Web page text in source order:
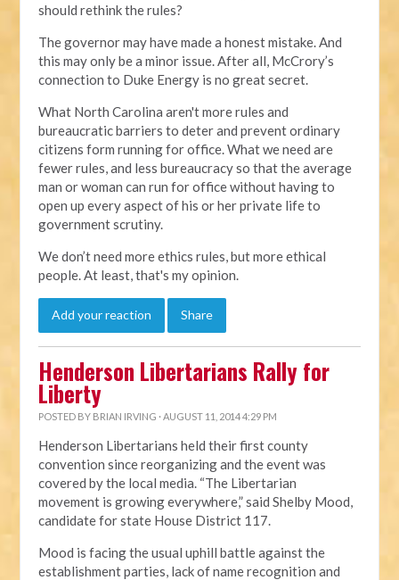
should rethink the rules?
The governor may have made a honest mistake. And
this may only be a minor issue. After all, McCrory’s
connection to Duke Energy is no great secret.
What North Carolina aren't more rules and
bureaucratic barriers to deter and prevent ordinary
citizens form running for office. What we need are
fewer rules, and less bureaucracy so that the average
man or woman can run for office without having to
open up every aspect of his or her private life to
government scrutiny.
We don’t need more ethics rules, but more ethical
people. At least, that's my opinion.
Add your reaction Share
Henderson Libertarians Rally for
Liberty
POSTED BY BRIAN IRVING · AUGUST 11, 2014 4:29 PM
Henderson Libertarians held their first county
convention since reorganizing and the event was
covered by the local media. “The Libertarian
movement is growing everywhere,” said Shelby Mood,
candidate for state House District 117.
Mood is facing the usual uphill battle against the
establishment parties, lack of name recognition and